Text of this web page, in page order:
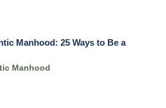
Manhood: 25 Ways to Be a
Manhood